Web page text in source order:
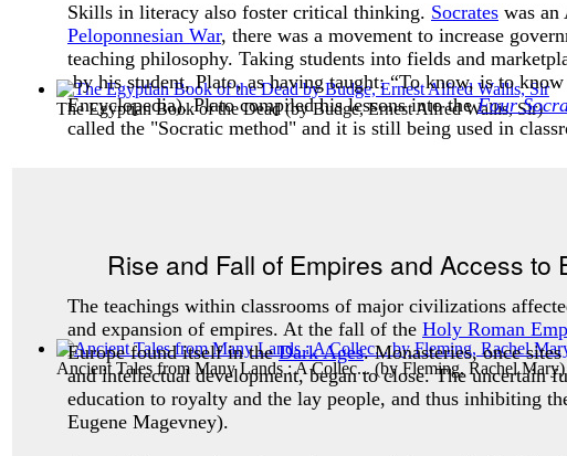
The Egyptian Book of the Dead(byBudge, Ernest Alfred Wallis, Sir)
Ancient Tales from Many Lands : A Collec... (by Fleming, Rachel Mary)
Skills in literacy also foster critical thinking. Socrates was an
Peloponnesian War, there was a movement to increase
teaching philosophy. Taking students into fields and
by his student, Plato, as having taught: “To know, is to
Encyclopedia). Plato compiled his lessons into theFour
called the "Socratic method" and it is still being used in
Rise and Fall of Empires and Access to
The teachings within classrooms of major civilizations
and expansion of empires. At the fall of the Holy Roman
Europe found itself in theDark Ages. Monasteries, once
and intellectual development, began to close. The
education to royalty and the lay people, and thus inhibiting
Eugene Magevney).